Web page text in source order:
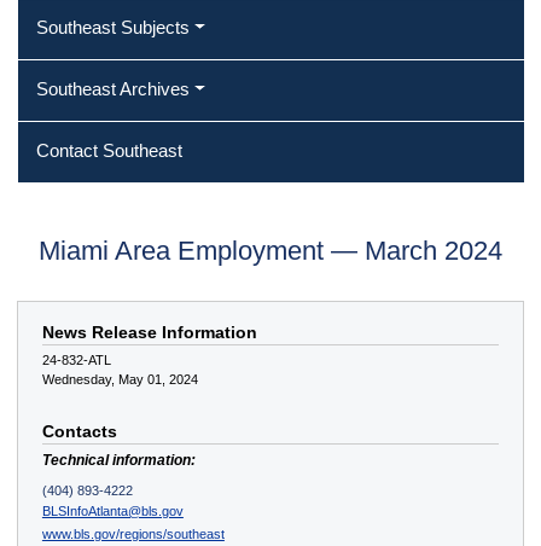
Southeast Subjects
Southeast Archives
Contact Southeast
Miami Area Employment — March 2024
News Release Information
24-832-ATL
Wednesday, May 01, 2024
Contacts
Technical information:
(404) 893-4222
BLSInfoAtlanta@bls.gov
www.bls.gov/regions/southeast